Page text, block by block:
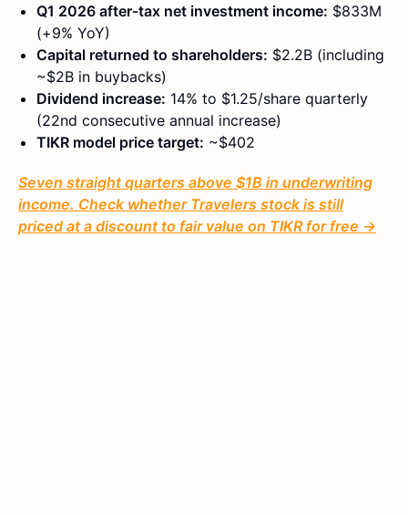
Q1 2026 after-tax net investment income: $833M
(+9% YoY)
Capital returned to shareholders: $2.2B (including
~$2B in buybacks)
Dividend increase: 14% to $1.25/share quarterly
(22nd consecutive annual increase)
TIKR model price target: ~$402
Seven straight quarters above $1B in underwriting
income. Check whether Travelers stock is still
priced at a discount to fair value on TIKR for free →